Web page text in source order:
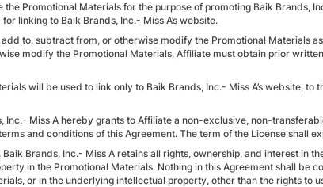
the Promotional Materials for the purpose of promoting Baik Brands,
linking to Baik Brands, Inc.- Miss A’s website.
to, subtract from, or otherwise modify the Promotional Materials
modify the Promotional Materials, Affiliate must obtain prior
will be used to link only to Baik Brands, Inc.- Miss A’s website,
Inc.- Miss A hereby grants to Affiliate a non-exclusive, non-
and conditions of this Agreement. The term of the License shall
Brands, Inc.- Miss A retains all rights, ownership, and interest in
in the Promotional Materials. Nothing in this Agreement shall be
or in the underlying intellectual property, other than the rights to